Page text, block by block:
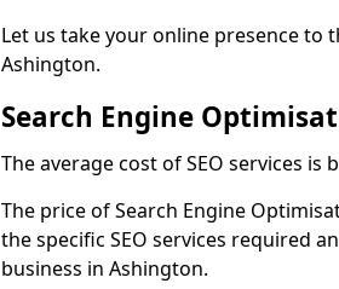
Let us take your online presence to
Ashington.
Search Engine
The average cost of SEO services is
The price of Search Engine
the specific SEO services required
business in Ashington.